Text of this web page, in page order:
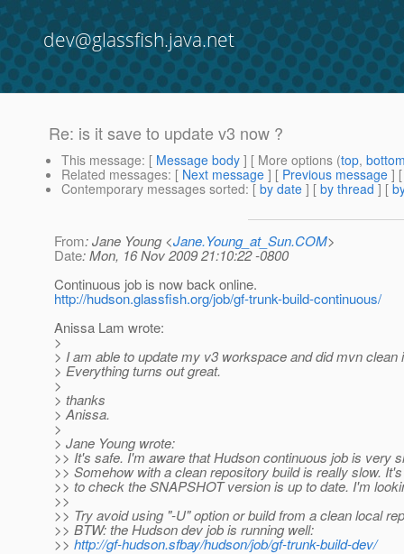
dev@glassfish.java.net
Re: is it save to update v3 now ?
This message: [ Message body ] [ More options (top,
Related messages: [ Next message ] [ Previous message ]
Contemporary messages sorted: [ by date ] [ by thread ] [
From: Jane Young <Jane.Young_at_Sun.COM>
Date: Mon, 16 Nov 2009 21:10:22 -0800
Continuous job is now back online.
http://hudson.glassfish.org/job/gf-trunk-build-continuous/
Anissa Lam wrote:
>
> I am able to update my v3 workspace and did mvn clean
> Everything turns out great.
>
> thanks
> Anissa.
>
> Jane Young wrote:
>> It's safe. I'm aware that Hudson continuous job is very
>> Somehow with a clean repository build is really slow.
>> to check the SNAPSHOT version is up to date. I'm
>>
>> Try avoid using "-U" option or build from a clean local
>> BTW: the Hudson dev job is running well:
>> http://gf-hudson.sfbay/hudson/job/gf-trunk-build-dev/